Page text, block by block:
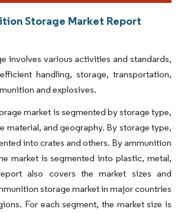
Storage Market Report
involves various activities and standards,
handling, storage, transportation,
and explosives.
market is segmented by storage type,
material, and geography. By storage type,
into crates and others. By ammunition
market is segmented into plastic, metal,
also covers the market sizes and
storage market in major countries
For each segment, the market size is